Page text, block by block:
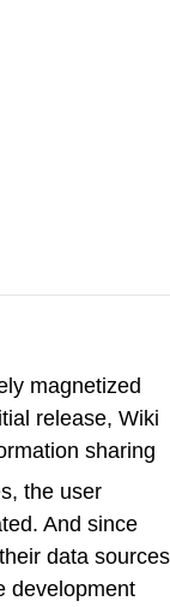
magnetized
release, Wiki
sharing
the user
And since
data sources
development